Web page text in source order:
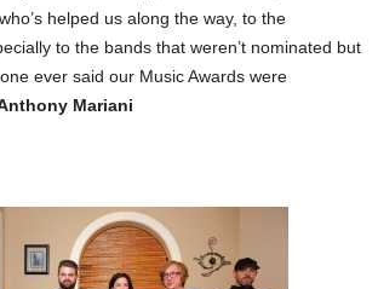
helped us along the way, to the
to the bands that weren’t nominated but
ever said our Music Awards were
Mariani